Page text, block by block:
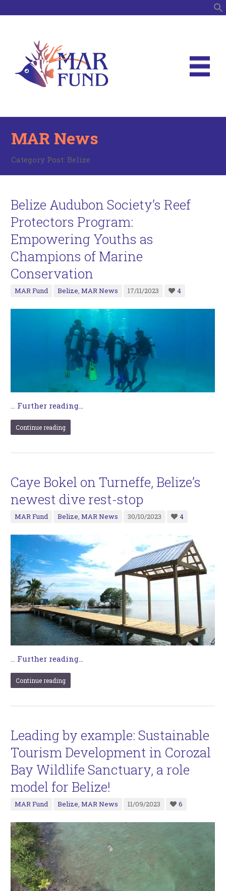
MAR News
Category Post: Belize
Belize Audubon Society’s Reef
Protectors Program:
Empowering Youths as
Champions of Marine
Conservation
MAR Fund Belize,MAR News 17/11/2023 4
… Further reading...
Continue reading
Caye Bokel on Turneffe, Belize’s
newest dive rest-stop
MAR Fund Belize,MAR News 30/10/2023 4
Further reading...
Continue reading
Leading by example: Sustainable
Tourism Development in Corozal
Bay Wildlife Sanctuary, a role
model for Belize!
MAR Fund Belize,MAR News 11/09/2023 6